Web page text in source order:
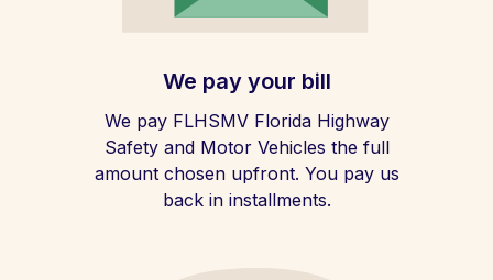
We pay your bill
We pay FLHSMV Florida Highway
Safety and Motor Vehicles the full
amount chosen upfront. You pay us
back in installments.